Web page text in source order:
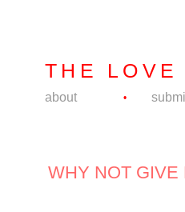
THE
about •
WHY NOT GIVE